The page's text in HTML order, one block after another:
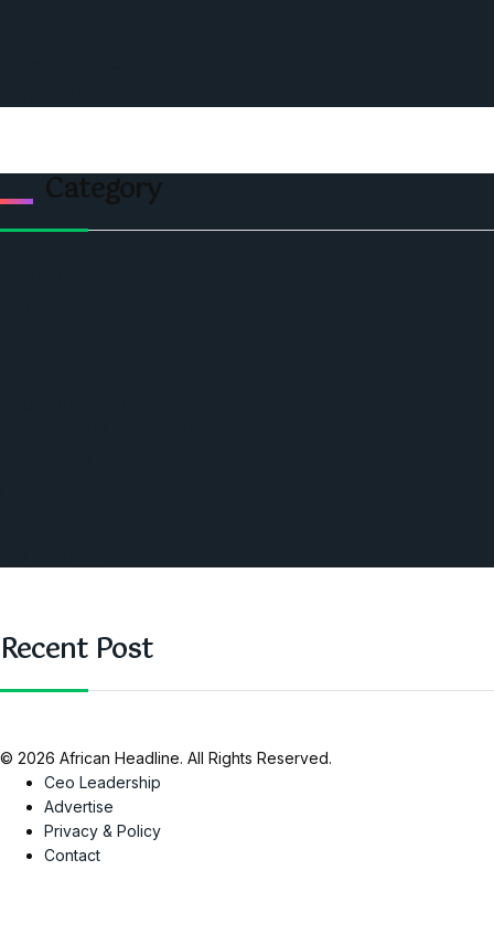
Category
Recent Post
© 2026 African Headline. All Rights Reserved.
Ceo Leadership
Advertise
Privacy & Policy
Contact